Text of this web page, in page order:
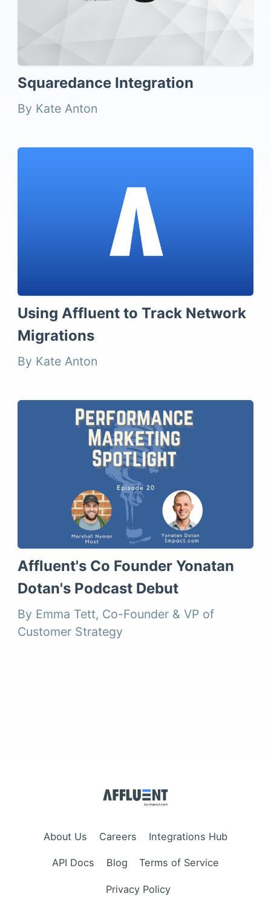
Squaredance Integration
By Kate Anton
Using Affluent to Track Network
Migrations
By Kate Anton
Affluent's Co Founder Yonatan
Dotan's Podcast Debut
By Emma Tett, Co-Founder & VP of
Customer Strategy
About Us Careers Integrations Hub
API Docs Blog Terms of Service
Privacy Policy